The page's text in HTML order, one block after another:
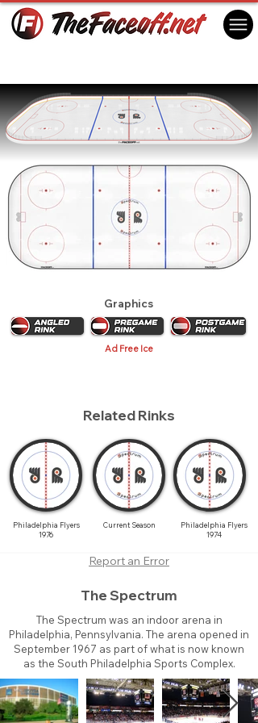
Graphics
Ad Free Ice
Related Rinks
Philadelphia Flyers
1976
Current Season
Philadelphia Flyers
1974
Report an Error
The Spectrum
The Spectrum was an indoor arena in
Philadelphia, Pennsylvania. The arena opened in
September 1967 as part of what is now known
as the South Philadelphia Sports Complex.